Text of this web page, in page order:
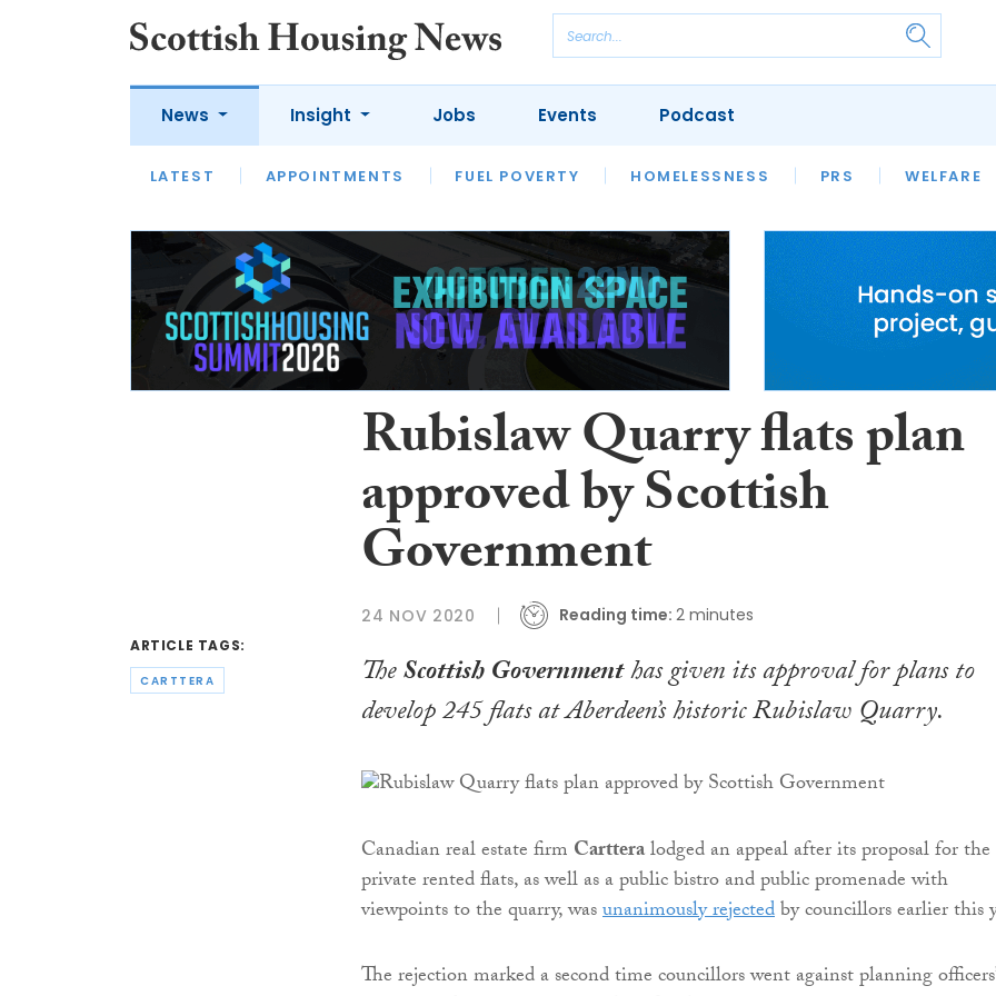
News
LATEST APPOINTMENTS FUEL POVERTY HOMELESSNESS PRS WELFARE
Insight
LATEST OPINION INTERVIEWS
HOUSING
SFHA TECH
Jobs Events Podcast
ARTICLE TAGS:
CARTTERA
Rubislaw Quarry flats plan
approved by Scottish
Government
24 NOV 2020 Reading time: 2 minutes
TheScottish Governmenthas given its approval for plans to
develop 245 flats at Aberdeen’s historic Rubislaw Quarry.
Canadian real estate firm Cartteralodged an appeal after its proposal for the
private rented flats, as well as a public bistro and public promenade with
viewpoints to the quarry, wasunanimously rejectedby councillors earlier this
The rejection marked a second time councillors went against planning officers’